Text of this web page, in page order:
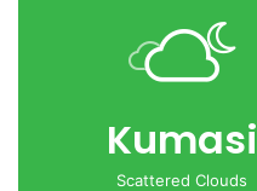
Kumasi
Scattered Clouds